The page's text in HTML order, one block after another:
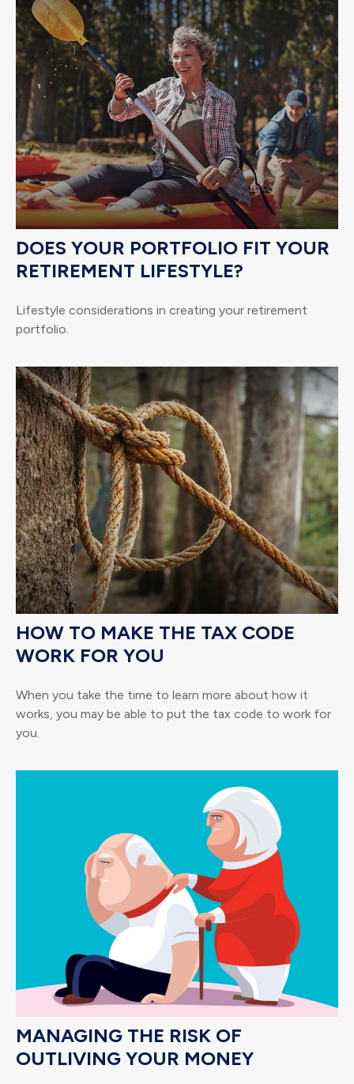
DOES YOUR PORTFOLIO FIT YOUR
RETIREMENT LIFESTYLE?
Lifestyle considerations in creating your retirement
portfolio.
HOW TO MAKE THE TAX CODE
WORK FOR YOU
When you take the time to learn more about how it
works, you may be able to put the tax code to work for
you.
MANAGING THE RISK OF
OUTLIVING YOUR MONEY